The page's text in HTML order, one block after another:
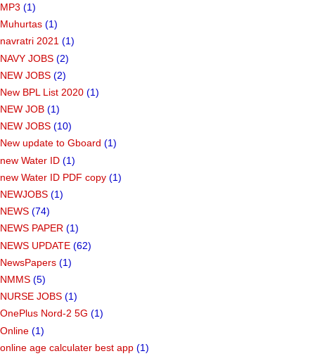
MP3 (1)
Muhurtas (1)
navratri 2021 (1)
NAVY JOBS (2)
NEW JOBS (2)
New BPL List 2020 (1)
NEW JOB (1)
NEW JOBS (10)
New update to Gboard (1)
new Water ID (1)
new Water ID PDF copy (1)
NEWJOBS (1)
NEWS (74)
NEWS PAPER (1)
NEWS UPDATE (62)
NewsPapers (1)
NMMS (5)
NURSE JOBS (1)
OnePlus Nord-2 5G (1)
Online (1)
online age calculater best app (1)